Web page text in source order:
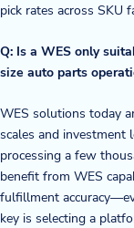
pick rates across SKU
Q: Is a WES only
size auto parts
WES solutions today
scales and
processing a few
benefit from WES
fulfillment
key is selecting a